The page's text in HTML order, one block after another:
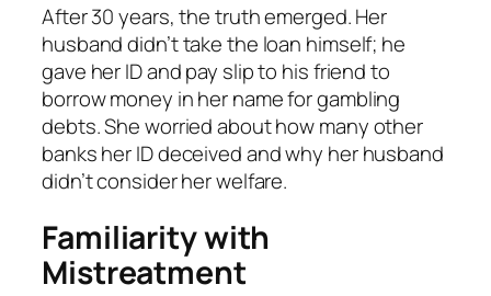
After 30 years, the truth emerged. Her
husband didn’t take the loan himself; he
gave her ID and pay slip to his friend to
borrow money in her name for gambling
debts. She worried about how many other
banks her ID deceived and why her husband
didn’t consider her welfare.
Familiarity with
Mistreatment